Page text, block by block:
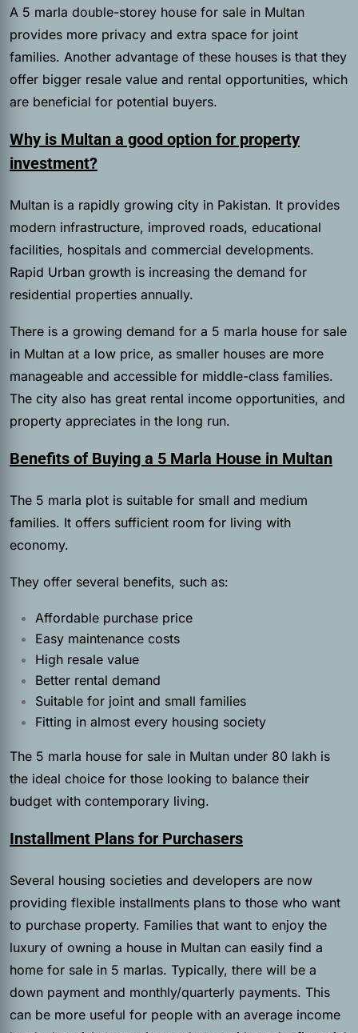
A 5 marla double-storey house for sale in Multan
provides more privacy and extra space for joint
families. Another advantage of these houses is that they
offer bigger resale value and rental opportunities, which
are beneficial for potential buyers.
Why is Multan a good option for property
investment?
Multan is a rapidly growing city in Pakistan. It provides
modern infrastructure, improved roads, educational
facilities, hospitals and commercial developments.
Rapid Urban growth is increasing the demand for
residential properties annually.
There is a growing demand for a 5 marla house for sale
in Multan at a low price, as smaller houses are more
manageable and accessible for middle-class families.
The city also has great rental income opportunities, and
property appreciates in the long run.
Benefits of Buying a 5 Marla House in Multan
The 5 marla plot is suitable for small and medium
families. It offers sufficient room for living with
economy.
They offer several benefits, such as:
Affordable purchase price
Easy maintenance costs
High resale value
Better rental demand
Suitable for joint and small families
Fitting in almost every housing society
The 5 marla house for sale in Multan under 80 lakh is
the ideal choice for those looking to balance their
budget with contemporary living.
Installment Plans for Purchasers
Several housing societies and developers are now
providing flexible installments plans to those who want
to purchase property. Families that want to enjoy the
luxury of owning a house in Multan can easily find a
home for sale in 5 marlas. Typically, there will be a
down payment and monthly/quarterly payments. This
can be more useful for people with an average income